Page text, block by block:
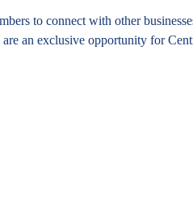
to connect with other
an exclusive opportunity for